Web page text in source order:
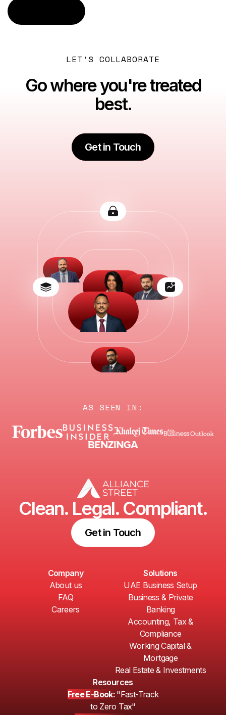
LET’S COLLABORATE
Go where you're treated
best.
Get in Touch
AS SEEN IN:
Clean. Legal. Compliant.
Get in Touch
Company
About us
FAQ
Careers
Solutions
UAE Business Setup
Business & Private
Banking
Accounting, Tax &
Compliance
Working Capital &
Mortgage
Real Estate & Investments
Resources
Free E-Book: "Fast-Track
to Zero Tax"